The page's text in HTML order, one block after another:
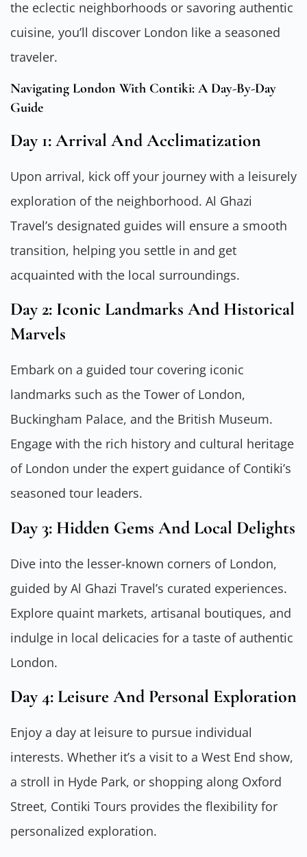
the eclectic neighborhoods or savoring authentic
cuisine, you’ll discover London like a seasoned
traveler.
Navigating London With Contiki: A Day-By-Day
Guide
Day 1: Arrival And Acclimatization
Upon arrival, kick off your journey with a leisurely
exploration of the neighborhood. Al Ghazi
Travel’s designated guides will ensure a smooth
transition, helping you settle in and get
acquainted with the local surroundings.
Day 2: Iconic Landmarks And Historical
Marvels
Embark on a guided tour covering iconic
landmarks such as the Tower of London,
Buckingham Palace, and the British Museum.
Engage with the rich history and cultural heritage
of London under the expert guidance of Contiki’s
seasoned tour leaders.
Day 3: Hidden Gems And Local Delights
Dive into the lesser-known corners of London,
guided by Al Ghazi Travel’s curated experiences.
Explore quaint markets, artisanal boutiques, and
indulge in local delicacies for a taste of authentic
London.
Day 4: Leisure And Personal Exploration
Enjoy a day at leisure to pursue individual
interests. Whether it’s a visit to a West End show,
a stroll in Hyde Park, or shopping along Oxford
Street, Contiki Tours provides the flexibility for
personalized exploration.